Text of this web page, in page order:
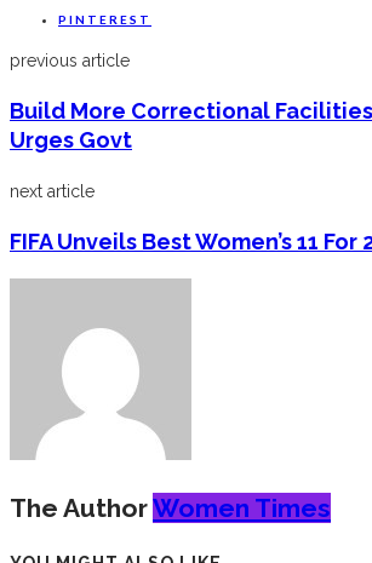
PINTEREST
previous article
Build More Correctional
Urges Govt
next article
FIFA Unveils Best Women’s 11 For
The AuthorWomen Times